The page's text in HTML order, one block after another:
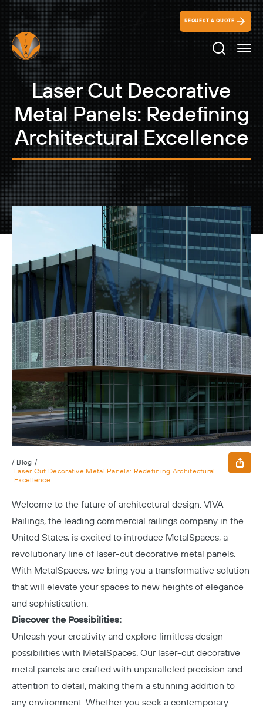
REQUEST A QUOTE
Search
Laser Cut Decorative
Metal Panels: Redefining
Architectural Excellence
/ Blog /
Laser Cut Decorative Metal Panels: Redefining Architectural
Excellence
Welcome to the future of architectural design. VIVA
Railings, the leading commercial railings company in the
United States, is excited to introduce MetalSpaces, a
revolutionary line of laser-cut decorative metal panels.
With MetalSpaces, we bring you a transformative solution
that will elevate your spaces to new heights of elegance
and sophistication.
Discover the Possibilities:
Unleash your creativity and explore limitless design
possibilities with MetalSpaces. Our laser-cut decorative
metal panels are crafted with unparalleled precision and
attention to detail, making them a stunning addition to
any environment. Whether you seek a contemporary